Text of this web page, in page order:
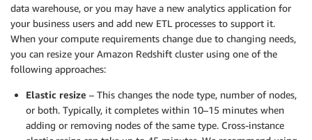
data warehouse, or you may have a new analytics application for
your business users and add new ETL processes to support it.
When your compute requirements change due to changing needs,
you can resize your Amazon Redshift cluster using one of the
following approaches:
Elastic resize – This changes the node type, number of nodes,
or both. Typically, it completes within 10–15 minutes when
adding or removing nodes of the same type. Cross-instance